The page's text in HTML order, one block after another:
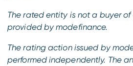
The rated entity is not a buyer
provided by modefinance.
The rating action issued by
performed independently. The